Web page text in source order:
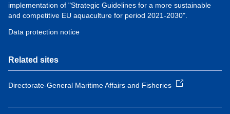
implementation of "Strategic Guidelines for a more sustainable
and competitive EU aquaculture for period 2021-2030".
Data protection notice
Related sites
Directorate-General Maritime Affairs and Fisheries